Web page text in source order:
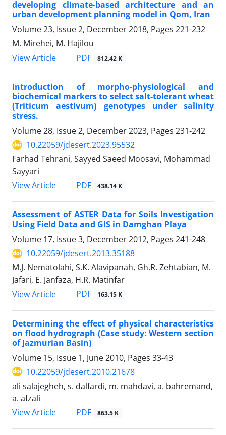
developing climate-based architecture and an
urban development planning model in Qom, Iran
Volume 23, Issue 2, December 2018, Pages 221-232
M. Mirehei, M. Hajilou
View Article
PDF 812.42 K
Introduction of morpho-physiological and
biochemical markers to select salt-tolerant wheat
(Triticum aestivum) genotypes under salinity
stress.
Volume 28, Issue 2, December 2023, Pages 231-242
10.22059/jdesert.2023.95532
Farhad Tehrani, Sayyed Saeed Moosavi, Mohammad
Sayyari
View Article
PDF 438.14 K
Assessment of ASTER Data for Soils Investigation
Using Field Data and GIS in Damghan Playa
Volume 17, Issue 3, December 2012, Pages 241-248
10.22059/jdesert.2013.35188
M.J. Nematolahi, S.K. Alavipanah, Gh.R. Zehtabian, M.
Jafari, E. Janfaza, H.R. Matinfar
View Article
PDF 163.15 K
Determining the effect of physical characteristics
on flood hydrograph (Case study: Western section
of Jazmurian Basin)
Volume 15, Issue 1, June 2010, Pages 33-43
10.22059/jdesert.2010.21678
ali salajegheh, s. dalfardi, m. mahdavi, a. bahremand,
a. afzali
View Article
PDF 863.5 K